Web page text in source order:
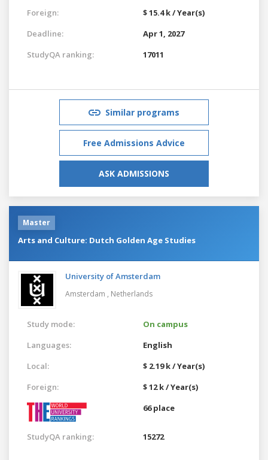
Foreign:
$ 15.4 k / Year(s)
Deadline:
Apr 1, 2027
StudyQA ranking:
17011
Similar programs
Free Admissions Advice
ASK ADMISSIONS
Master
Arts and Culture: Dutch Golden Age Studies
University of Amsterdam
Amsterdam , Netherlands
Study mode:
On campus
Languages:
English
Local:
$ 2.19 k / Year(s)
Foreign:
$ 12 k / Year(s)
66 place
StudyQA ranking: 15272